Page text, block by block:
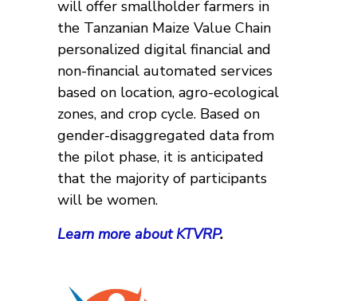
will offer smallholder farmers in
the Tanzanian Maize Value Chain
personalized digital financial and
non-financial automated services
based on location, agro-ecological
zones, and crop cycle. Based on
gender-disaggregated data from
the pilot phase, it is anticipated
that the majority of participants
will be women.
Learn more about KTVRP.